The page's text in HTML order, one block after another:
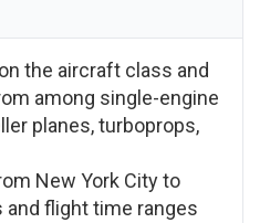
the aircraft class and
among single-engine
planes, turboprops,
New York Cityto
and flight time ranges